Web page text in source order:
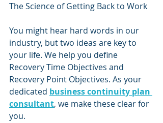
The Science of Getting Back to Work
You might hear hard words in our
industry, but two ideas are key to
your life. We help you define
Recovery Time Objectives and
Recovery Point Objectives. As your
dedicated business continuity plan
consultant, we make these clear for
you.